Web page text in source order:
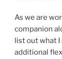
As we are
companion
list out what I
additional